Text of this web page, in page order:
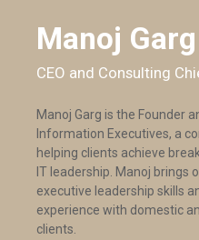
Manoj Garg
CEO and Consulting
Manoj Garg is the Founder
Information Executives, a
helping clients achieve
IT leadership. Manoj brings
executive leadership skills
experience with domestic
clients.